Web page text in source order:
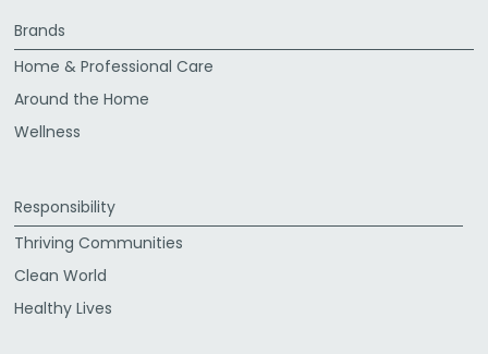
Brands
Home & Professional Care
Around the Home
Wellness
Responsibility
Thriving Communities
Clean World
Healthy Lives